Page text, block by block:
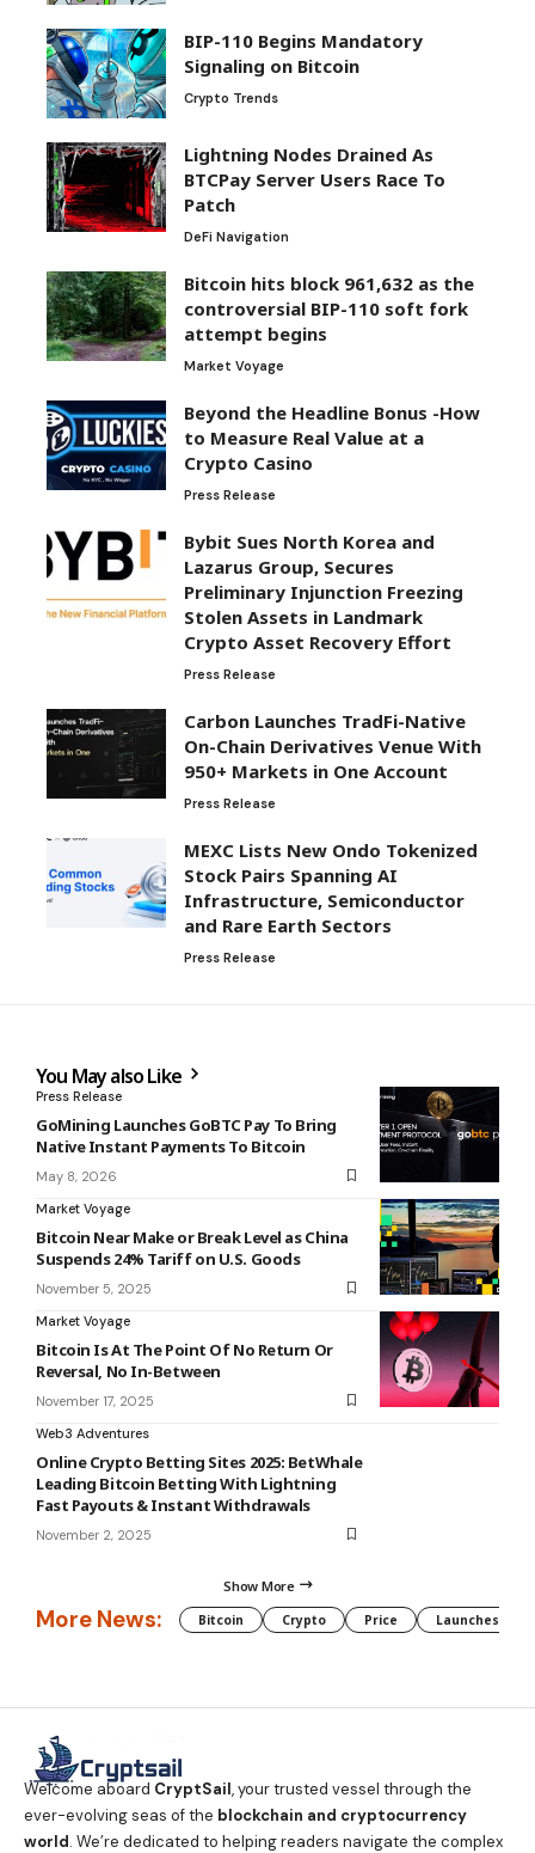
BIP-110 Begins Mandatory
Signaling on Bitcoin
Crypto Trends
Lightning Nodes Drained As
BTCPay Server Users Race To
Patch
DeFi Navigation
Bitcoin hits block 961,632 as the
controversial BIP-110 soft fork
attempt begins
Market Voyage
Beyond the Headline Bonus -How
to Measure Real Value at a
Crypto Casino
Press Release
Bybit Sues North Korea and
Lazarus Group, Secures
Preliminary Injunction Freezing
Stolen Assets in Landmark
Crypto Asset Recovery Effort
Press Release
Carbon Launches TradFi-Native
On-Chain Derivatives Venue With
950+ Markets in One Account
Press Release
MEXC Lists New Ondo Tokenized
Stock Pairs Spanning AI
Infrastructure, Semiconductor
and Rare Earth Sectors
Press Release
You May also Like
Press Release
GoMining Launches GoBTC Pay To Bring
Native Instant Payments To Bitcoin
May 8, 2026
Market Voyage
Bitcoin Near Make or Break Level as China
Suspends 24% Tariff on U.S. Goods
November 5, 2025
Market Voyage
Bitcoin Is At The Point Of No Return Or
Reversal, No In-Between
November 17, 2025
Web3 Adventures
Online Crypto Betting Sites 2025: BetWhale
Leading Bitcoin Betting With Lightning
Fast Payouts & Instant Withdrawals
November 2, 2025
Show More
More News: Bitcoin Crypto Price Launches
Welcome aboard CryptSail, your trusted vessel through the
ever-evolving seas of the blockchain and cryptocurrency
world. We’re dedicated to helping readers navigate the complex